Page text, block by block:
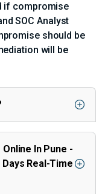
if compromise
SOC Analyst
should be
will be
In Pune -
Real-Time